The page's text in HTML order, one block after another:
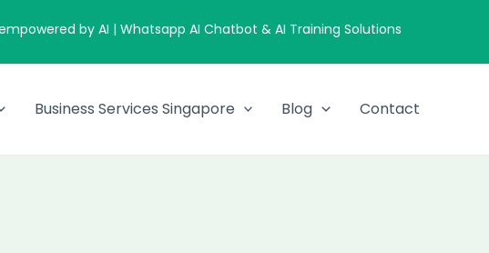
by AI | Whatsapp AI Chatbot & AI Training Solutions
Business Services Singapore Blog Contact